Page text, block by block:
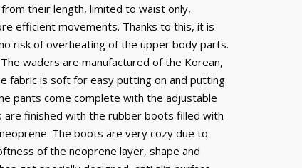
their length, limited to waist only,
efficient movements. Thanks to this, it is
risk of overheating of the upper body parts.
waders are manufactured of the Korean,
fabric is soft for easy putting on and putting
pants come complete with the adjustable
are finished with the rubber boots filled with
The boots are very cozy due to
of the neoprene layer, shape and